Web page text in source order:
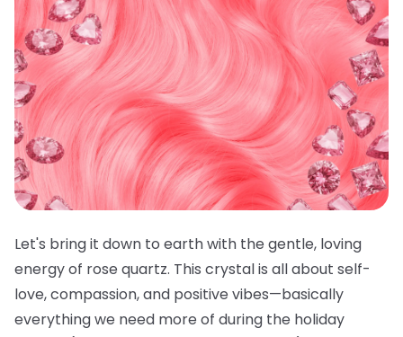
Let's bring it down to earth with the gentle, loving
energy of rose quartz. This crystal is all about self-
love, compassion, and positive vibes—basically
everything we need more of during the holiday